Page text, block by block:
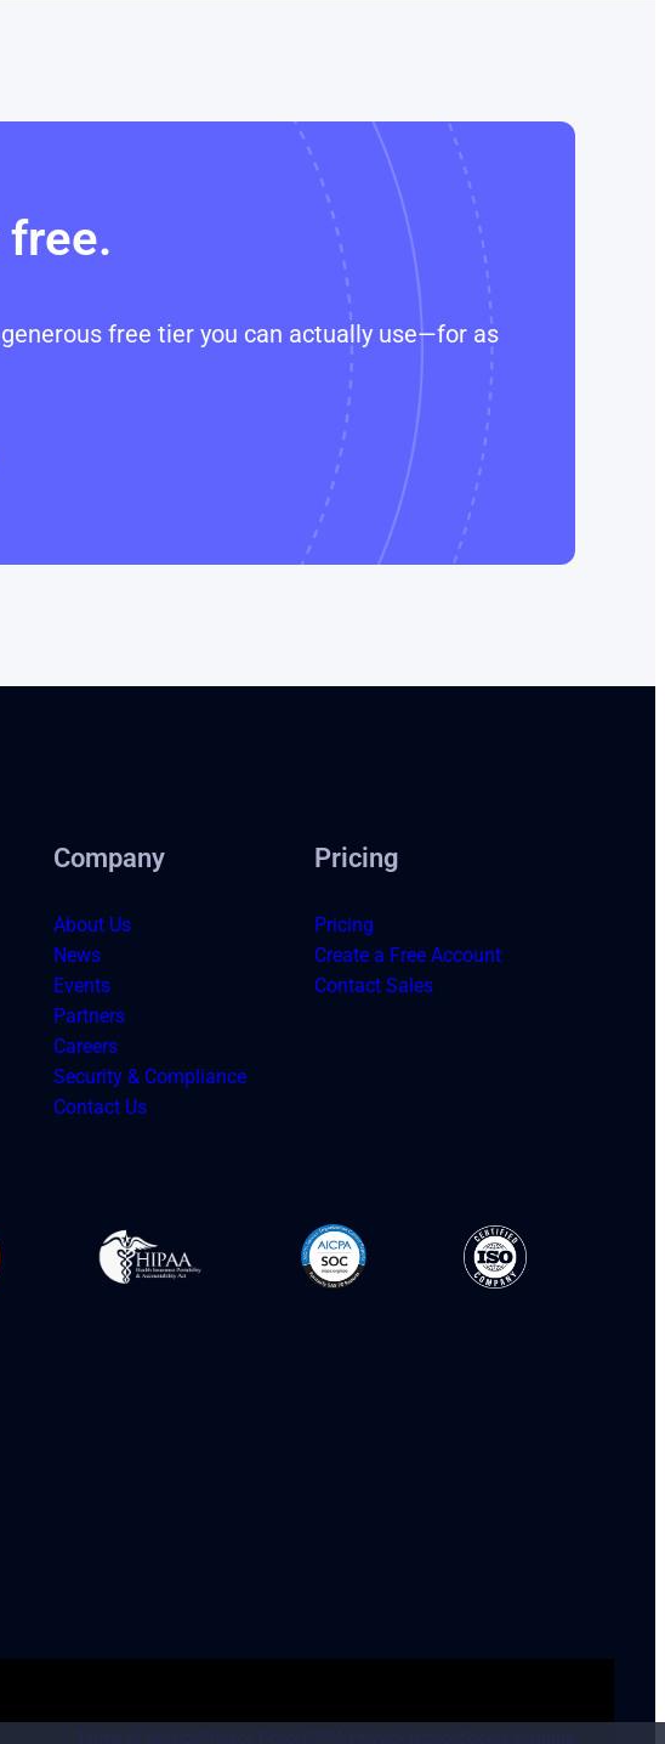
free tier you can actually use—for as
Company
About Us
News
Events
Partners
Careers
Security & Compliance
Contact Us
Pricing
Pricing
Create a Free Account
Contact Sales